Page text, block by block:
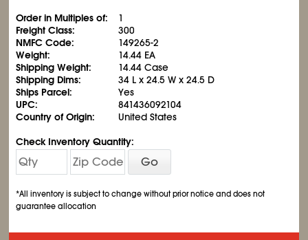
Order in Multiples of:
1
Freight Class:
300
NMFC Code:
149265-2
Weight:
14.44 EA
Shipping Weight:
14.44 Case
Shipping Dims:
34 L x 24.5 W x 24.5 D
Ships Parcel:
Yes
UPC:
841436092104
Country of Origin:
United States
Check Inventory Quantity:
Go
*All inventory is subject to change without prior notice and does not
guarantee allocation